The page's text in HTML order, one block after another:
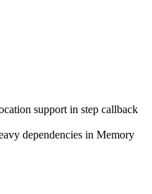
support in step callback
dependencies in Memory